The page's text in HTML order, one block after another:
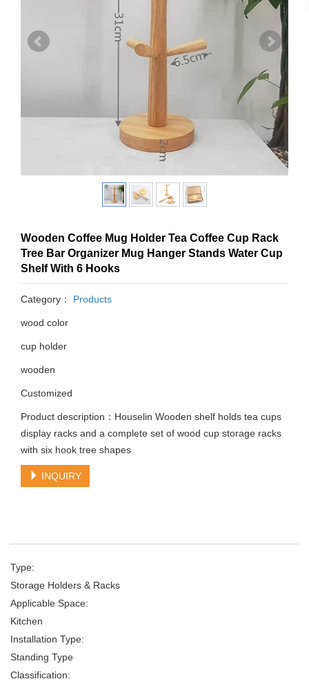
Wooden Coffee Mug Holder Tea Coffee Cup Rack
Tree Bar Organizer Mug Hanger Stands Water Cup
Shelf With 6 Hooks
Category： Products
wood color
cup holder
wooden
Customized
Product description：Houselin Wooden shelf holds tea cups
display racks and a complete set of wood cup storage racks
with six hook tree shapes
INQUIRY
Type:
Storage Holders & Racks
Applicable Space:
Kitchen
Installation Type:
Standing Type
Classification: